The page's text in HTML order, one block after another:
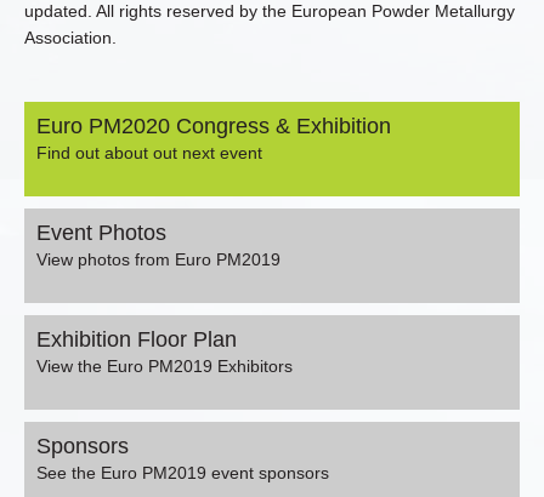
updated. All rights reserved by the European Powder Metallurgy
Association.
Euro PM2020 Congress & Exhibition
Find out about out next event
Event Photos
View photos from Euro PM2019
Exhibition Floor Plan
View the Euro PM2019 Exhibitors
Sponsors
See the Euro PM2019 event sponsors